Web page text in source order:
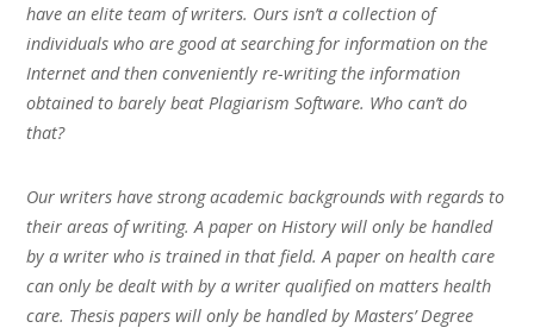
have an elite team of writers. Ours isn’t a collection of
individuals who are good at searching for information on the
Internet and then conveniently re-writing the information
obtained to barely beat Plagiarism Software. Who can’t do
that?
Our writers have strong academic backgrounds with regards to
their areas of writing. A paper on History will only be handled
by a writer who is trained in that field. A paper on health care
can only be dealt with by a writer qualified on matters health
care. Thesis papers will only be handled by Masters’ Degree